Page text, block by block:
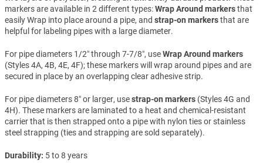
markers are available in 2 different types:Wrap Around markersthat
easily Wrap into place around a pipe, and strap-on markersthat are
helpful for labeling pipes with a large diameter.
For pipe diameters 1/2″ through 7-7/8″, useWrap Around markers
(Styles 4A, 4B, 4E, 4F); these markers will wrap around pipes and are
secured in place by an overlapping clear adhesive strip.
For pipe diameters 8″ or larger, usestrap-on markers (Styles 4G and
4H). These markers are laminated to a heat and chemical-resistant
carrier that is then strapped onto a pipe with nylon ties or stainless
steel strapping (ties and strapping are sold separately).
Durability 5 to 8 years